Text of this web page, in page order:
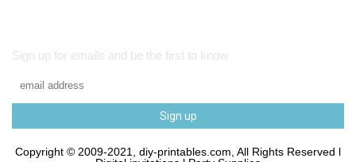
Sign up for emails and be the first to know
Sign up
Copyright © 2009-2021, diy-printables.com, All Rights Reserved l